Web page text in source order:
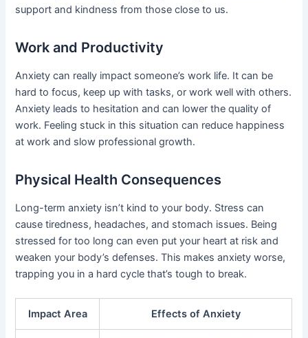
support and kindness from those close to us.
Work and Productivity
Anxiety can really impact someone’s work life. It can be
hard to focus, keep up with tasks, or work well with others.
Anxiety leads to hesitation and can lower the quality of
work. Feeling stuck in this situation can reduce happiness
at work and slow professional growth.
Physical Health Consequences
Long-term anxiety isn’t kind to your body. Stress can
cause tiredness, headaches, and stomach issues. Being
stressed for too long can even put your heart at risk and
weaken your body’s defenses. This makes anxiety worse,
trapping you in a hard cycle that’s tough to break.
Impact Area Effects of Anxiety